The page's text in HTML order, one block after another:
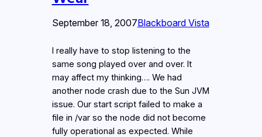
September 18, 2007Blackboard Vista
I really have to stop listening to the
same song played over and over. It
may affect my thinking…. We had
another node crash due to the Sun JVM
issue. Our start script failed to make a
file in /var so the node did not become
fully operational as expected. While